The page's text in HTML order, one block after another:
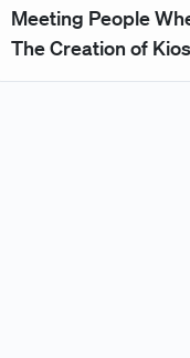
Meeting People
The Creation of